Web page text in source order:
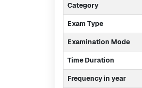
Category
Exam Type
Examination Mode
Time Duration
Frequency in year